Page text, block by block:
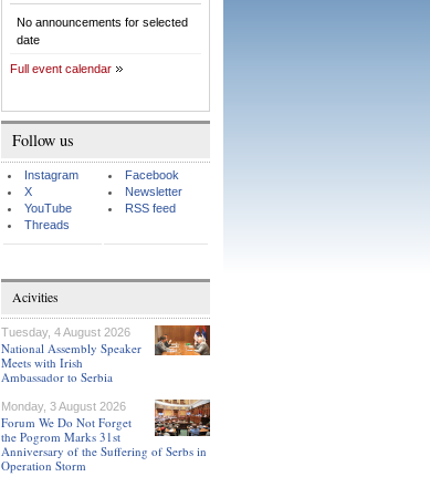
No announcements for selected
date
Full event calendar
Follow us
Instagram
X
YouTube
Threads
Facebook
Newsletter
RSS feed
Acivities
Tuesday, 4 August 2026
National Assembly Speaker
Meets with Irish
Ambassador to Serbia
Monday, 3 August 2026
Forum We Do Not Forget
the Pogrom Marks 31st
Anniversary of the Suffering of Serbs in
Operation Storm